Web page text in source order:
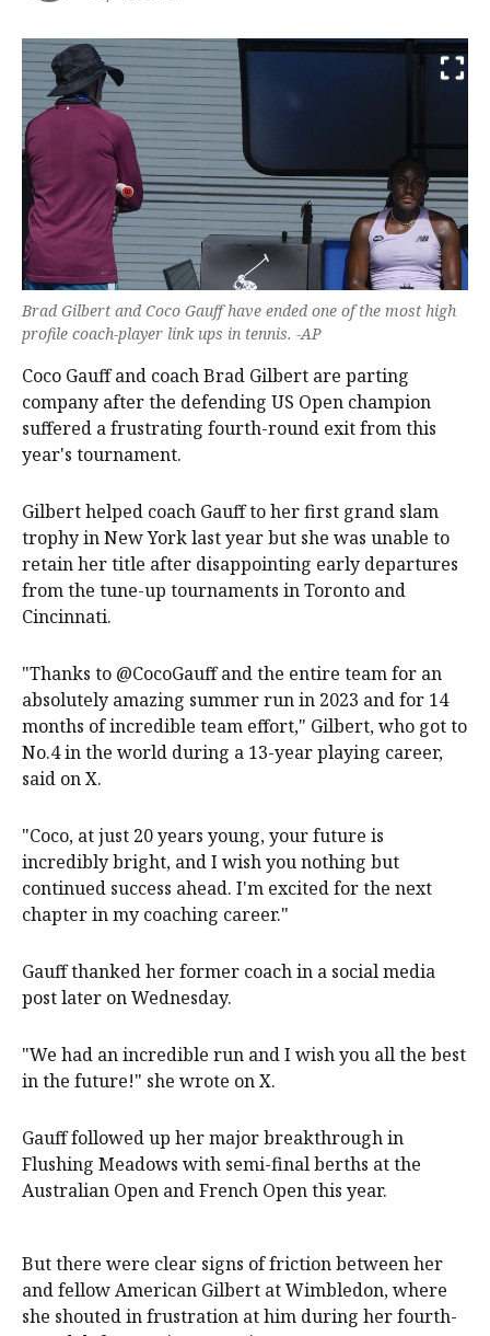
Brad Gilbert and Coco Gauff have ended one of the most high
profile coach-player link ups in tennis. -AP
Coco Gauff and coach Brad Gilbert are parting
company after the defending US Open champion
suffered a frustrating fourth-round exit from this
year's tournament.
Gilbert helped coach Gauff to her first grand slam
trophy in New York last year but she was unable to
retain her title after disappointing early departures
from the tune-up tournaments in Toronto and
Cincinnati.
"Thanks to @CocoGauff and the entire team for an
absolutely amazing summer run in 2023 and for 14
months of incredible team effort," Gilbert, who got to
No.4 in the world during a 13-year playing career,
said on X.
"Coco, at just 20 years young, your future is
incredibly bright, and I wish you nothing but
continued success ahead. I'm excited for the next
chapter in my coaching career."
Gauff thanked her former coach in a social media
post later on Wednesday.
"We had an incredible run and I wish you all the best
in the future!" she wrote on X.
Gauff followed up her major breakthrough in
Flushing Meadows with semi-final berths at the
Australian Open and French Open this year.
But there were clear signs of friction between her
and fellow American Gilbert at Wimbledon, where
she shouted in frustration at him during her fourth-